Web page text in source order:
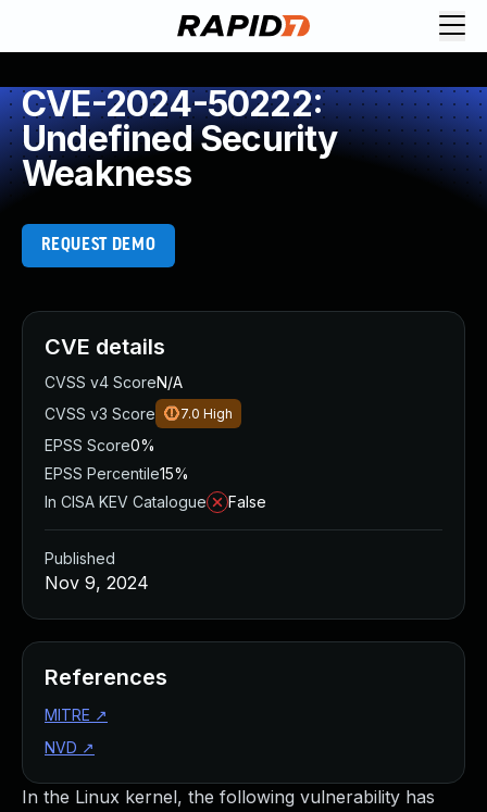
CVE-2024-50222:
Undefined Security
Weakness
REQUEST DEMO
In the Linux kernel, the following vulnerability has
CVE details
CVSS v4 ScoreN/A
CVSS v3 Score
7.0 High
EPSS Score0%
EPSS Percentile15%
In CISA KEV Catalogue
False
Published
Nov 9, 2024
References
MITRE ↗
NVD ↗